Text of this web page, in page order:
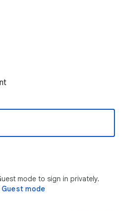
mode to sign in privately.
mode